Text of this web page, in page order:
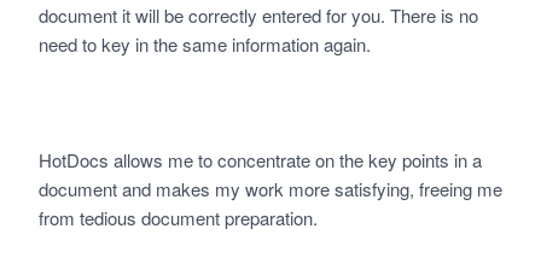
document it will be correctly entered for you. There is no
need to key in the same information again.
HotDocs allows me to concentrate on the key points in a
document and makes my work more satisfying, freeing me
from tedious document preparation.